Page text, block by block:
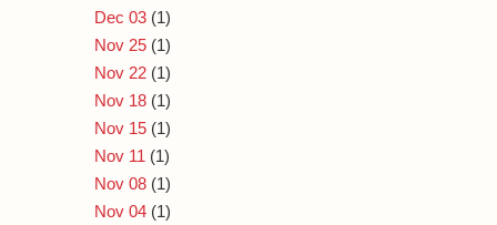
Dec 03 (1)
Nov 25 (1)
Nov 22 (1)
Nov 18 (1)
Nov 15 (1)
Nov 11 (1)
Nov 08 (1)
Nov 04 (1)